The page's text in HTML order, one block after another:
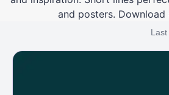
and posters. Download